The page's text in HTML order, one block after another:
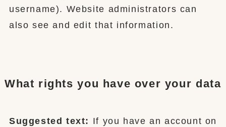
username). Website administrators can
also see and edit that information.
What rights you have over your data
Suggested text: If you have an account on